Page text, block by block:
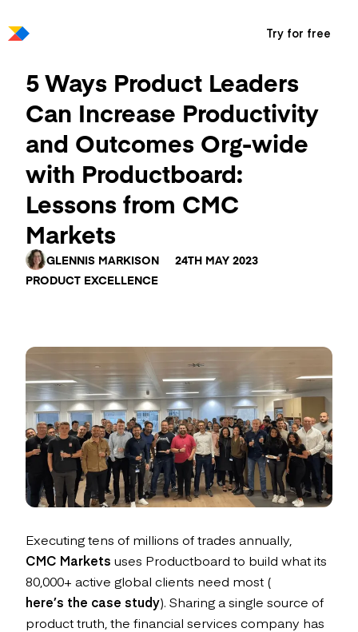
Try for free
5 Ways Product Leaders
Can Increase Productivity
and Outcomes Org-wide
with Productboard:
Lessons from CMC
Markets
GLENNIS MARKISON
24TH MAY 2023
PRODUCT EXCELLENCE
Executing tens of millions of trades annually,
CMC Markets uses Productboard to build what its
80,000+ active global clients need most (
here’s the case study). Sharing a single source of
product truth, the financial services company has